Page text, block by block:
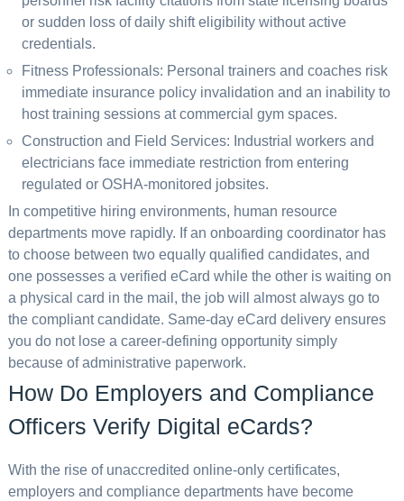
or sudden loss of daily shift eligibility without active
credentials.
Fitness Professionals: Personal trainers and coaches risk
immediate insurance policy invalidation and an inability to
host training sessions at commercial gym spaces.
Construction and Field Services: Industrial workers and
electricians face immediate restriction from entering
regulated or OSHA-monitored jobsites.
In competitive hiring environments, human resource
departments move rapidly. If an onboarding coordinator has
to choose between two equally qualified candidates, and
one possesses a verified eCard while the other is waiting on
a physical card in the mail, the job will almost always go to
the compliant candidate. Same-day eCard delivery ensures
you do not lose a career-defining opportunity simply
because of administrative paperwork.
How Do Employers and Compliance
Officers Verify Digital eCards?
With the rise of unaccredited online-only certificates,
employers and compliance departments have become